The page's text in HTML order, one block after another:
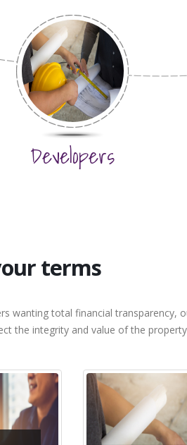
Developers
terms
wanting total financial transparency,
the integrity and value of the